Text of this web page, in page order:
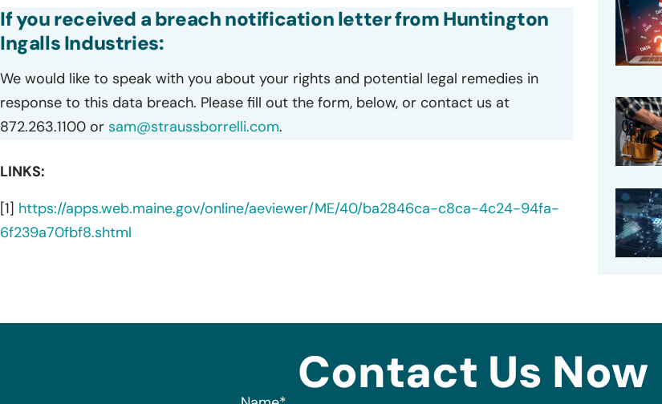
If you received a breach notification letter from Huntington
Ingalls Industries:
We would like to speak with you about your rights and potential legal remedies in
response to this data breach. Please fill out the form, below, or contact us at
872.263.1100 or sam@straussborrelli.com.
LINKS:
[1] https://apps.web.maine.gov/online/aeviewer/ME/40/ba2846ca-c8ca-4c24-94fa-
6f239a70fbf8.shtml
Contact Us Now